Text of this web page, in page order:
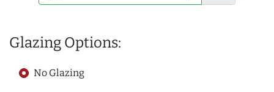
Glazing Options:
No Glazing